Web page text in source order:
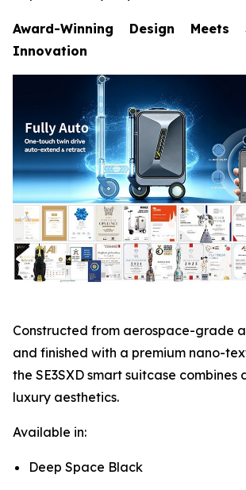
Award-Winning Design Meets
Innovation
Constructed from aerospace-grade
and finished with a premium nano-
the SE3SXD smart suitcase
luxury aesthetics.
Available in:
Deep Space Black